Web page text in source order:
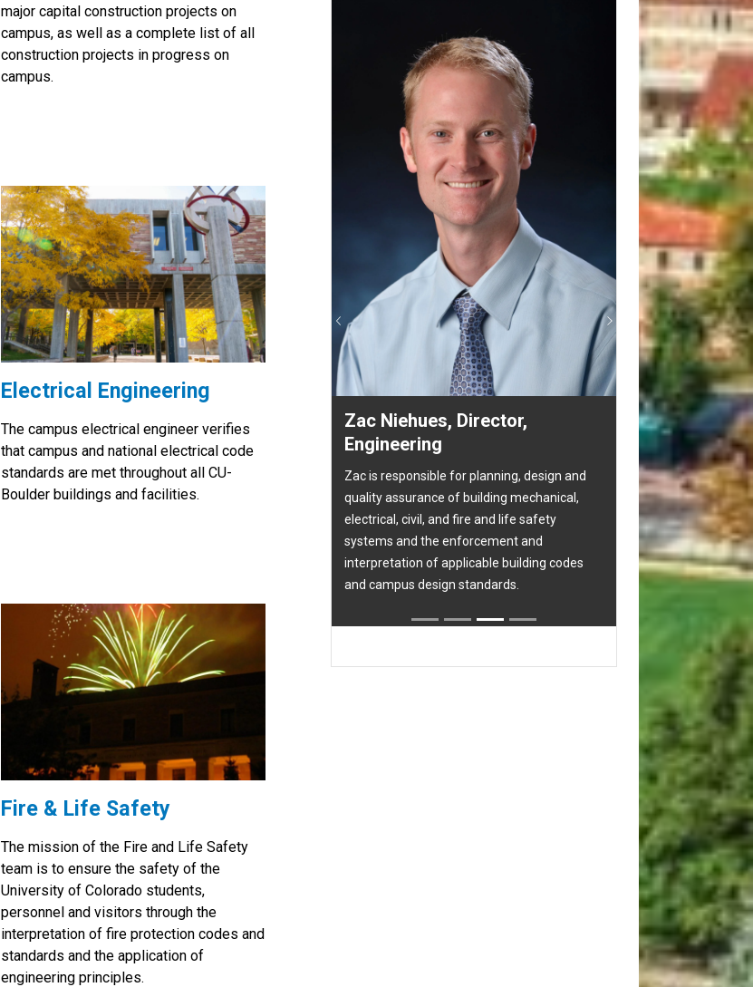
major capital construction projects on
campus, as well as a complete list of all
construction projects in progress on
campus.
Electrical Engineering
The campus electrical engineer verifies
that campus and national electrical code
standards are met throughout all CU-
Boulder buildings and facilities.
Fire & Life Safety
The mission of the Fire and Life Safety
team is to ensure the safety of the
University of Colorado students,
personnel and visitors through the
interpretation of fire protection codes and
standards and the application of
engineering principles.
Zac Niehues, Director,
Engineering
Zac is responsible for planning, design and
quality assurance of building mechanical,
electrical, civil, and fire and life safety
interpretation of applicable building codes
Mike Turman, Assistant Vice
Chancellor, Design and
Construction
Mike oversees the construction project
management team in the Office of Planning,
Design, and Construction. The group of
nearly 30 staff is responsible for the
execution of approximately 400 non-capital
and capital projects per year, including early
project development, construction, project
completion, occupancy and warranty.
Previous Next